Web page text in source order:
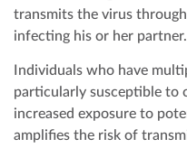
transmits the virus
infecting his or her partner.
Individuals who have
particularly susceptible to
increased exposure to
amplifies the risk of